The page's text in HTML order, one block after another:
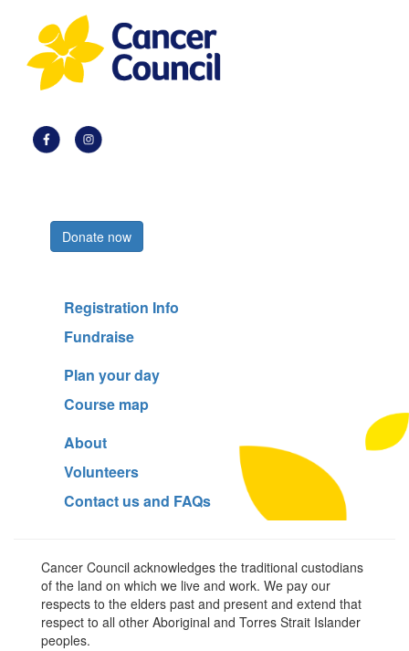
Donate now
Registration Info
Fundraise
Plan your day
Course map
About
Volunteers
Contact us and FAQs
Cancer Council acknowledges the traditional custodians
of the land on which we live and work. We pay our
respects to the elders past and present and extend that
respect to all other Aboriginal and Torres Strait Islander
peoples.